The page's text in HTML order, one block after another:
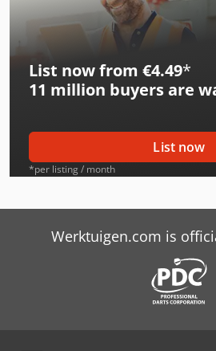
Avant 523 +
Avant 525 G
Avant 525 G Tdl
Avant 528
Avant 528 Plus
Avant 530
List now from €4.49*
11 million buyers are
List now
*per listing / month
Werktuigen.com is